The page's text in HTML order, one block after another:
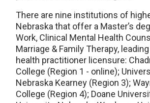
There are nine institutions of
Nebraska that offer a Master’s
Work, Clinical Mental Health
Marriage & Family Therapy,
health practitioner licensure:
College (Region 1 - online);
Nebraska Kearney (Region 3);
College (Region 4); Doane